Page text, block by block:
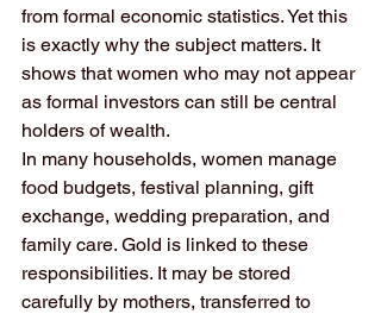
from formal economic statistics. Yet this
is exactly why the subject matters. It
shows that women who may not appear
as formal investors can still be central
holders of wealth.
In many households, women manage
food budgets, festival planning, gift
exchange, wedding preparation, and
family care. Gold is linked to these
responsibilities. It may be stored
carefully by mothers, transferred to